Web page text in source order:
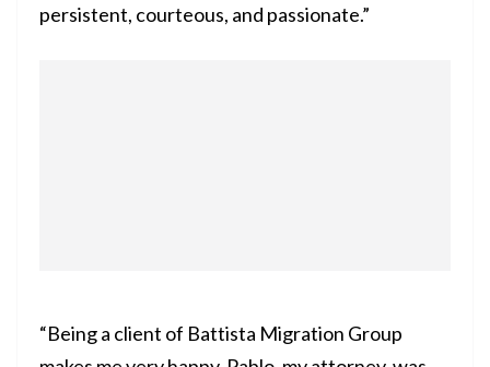
persistent, courteous, and passionate.”
“Being a client of Battista Migration Group